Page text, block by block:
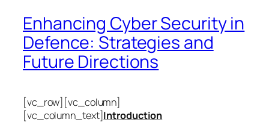
Enhancing Cyber Security in
Defence: Strategies and
Future Directions
[vc_row][vc_column]
[vc_column_text]Introduction